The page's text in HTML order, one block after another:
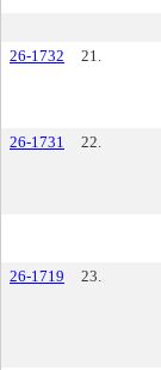
26-1732
21.
26-1731
22.
26-1719
23.